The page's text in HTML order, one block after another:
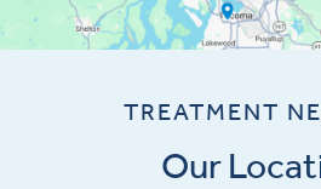
TREATMENT
Our